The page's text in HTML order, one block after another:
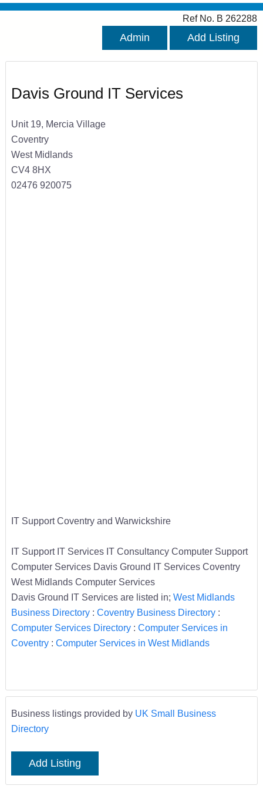
Ref No. B 262288
Admin Add Listing
Davis Ground IT Services
Unit 19, Mercia Village
Coventry
West Midlands
CV4 8HX
02476 920075
IT Support Coventry and Warwickshire
IT Support IT Services IT Consultancy Computer Support
Computer Services Davis Ground IT Services Coventry
West Midlands Computer Services
Davis Ground IT Services are listed in; West Midlands
Business Directory: Coventry Business Directory:
Computer Services Directory: Computer Services in
Coventry: Computer Services in West Midlands
Business listings provided by UK Small Business
Directory
Add Listing